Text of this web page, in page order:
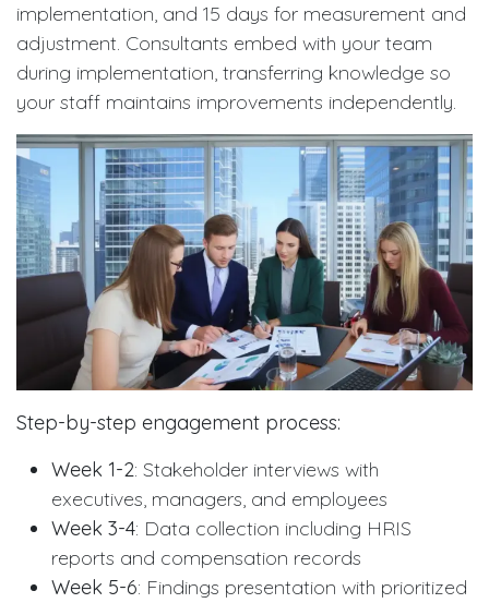
implementation, and 15 days for measurement and
adjustment. Consultants embed with your team
during implementation, transferring knowledge so
your staff maintains improvements independently.
Step-by-step engagement process:
Week 1-2: Stakeholder interviews with
executives, managers, and employees
Week 3-4: Data collection including HRIS
reports and compensation records
Week 5-6: Findings presentation with prioritized